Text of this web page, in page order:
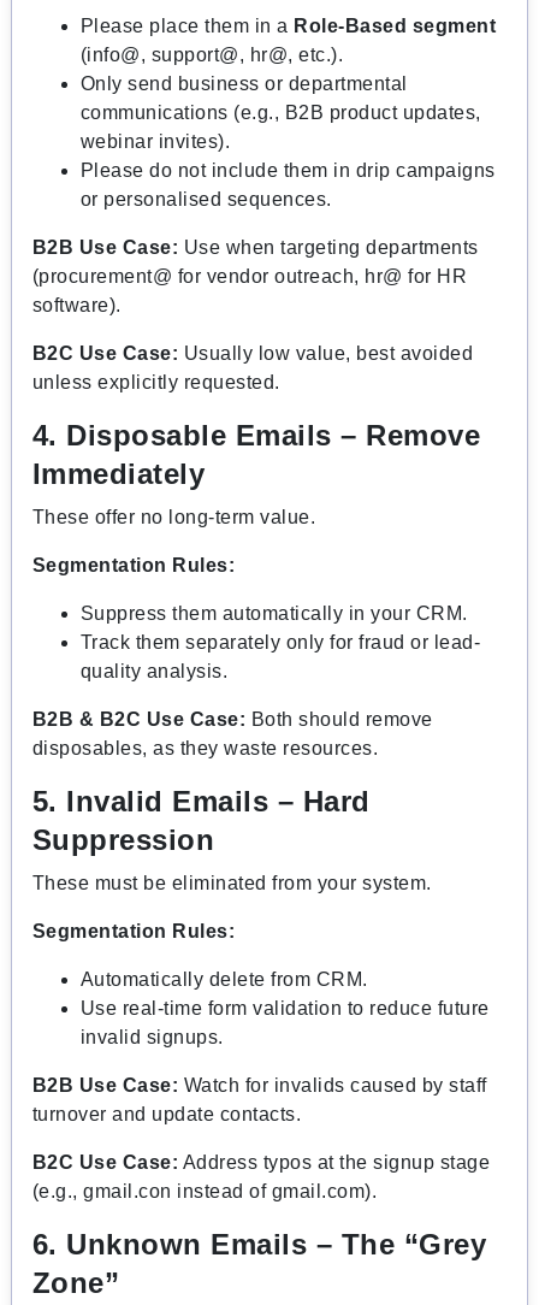
Please place them in a Role-Based segment
(info@, support@, hr@, etc.).
Only send business or departmental
communications (e.g., B2B product updates,
webinar invites).
Please do not include them in drip campaigns
or personalised sequences.
B2B Use Case: Use when targeting departments
(procurement@ for vendor outreach, hr@ for HR
software).
B2C Use Case: Usually low value, best avoided
unless explicitly requested.
4. Disposable Emails – Remove
Immediately
These offer no long-term value.
Segmentation Rules:
Suppress them automatically in your CRM.
Track them separately only for fraud or lead-
quality analysis.
B2B & B2C Use Case: Both should remove
disposables, as they waste resources.
5. Invalid Emails – Hard
Suppression
These must be eliminated from your system.
Segmentation Rules:
Automatically delete from CRM.
Use real-time form validation to reduce future
invalid signups.
B2B Use Case: Watch for invalids caused by staff
turnover and update contacts.
B2C Use Case: Address typos at the signup stage
(e.g., gmail.con instead of gmail.com).
6. Unknown Emails – The “Grey
Zone”